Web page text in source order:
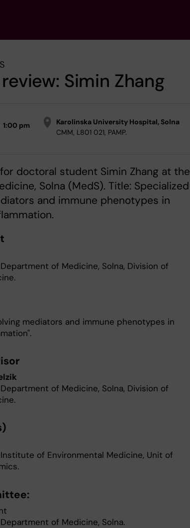
Simin Zhang
1:00 pm
Karolinska University Hospital, Solna
CMM, L801 021, PAMP.
doctoral student Simin Zhang at the
Solna (MedS). Title: Specialized
and immune phenotypes in
of Medicine, Solna, Division of
mediators and immune phenotypes in
of Medicine, Solna, Division of
of Environmental Medicine, Unit of
of Medicine, Solna.